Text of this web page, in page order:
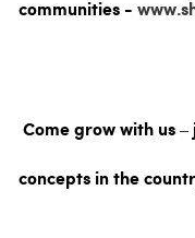
communities -
Come grow with us
concepts in the